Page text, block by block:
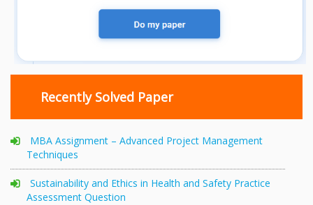
Recently Solved Paper
MBA Assignment – Advanced Project Management
Techniques
Sustainability and Ethics in Health and Safety Practice
Assessment Question